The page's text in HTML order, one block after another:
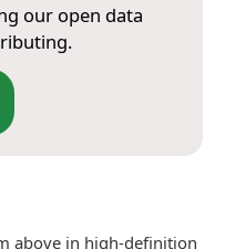
our open data
above in high-definition